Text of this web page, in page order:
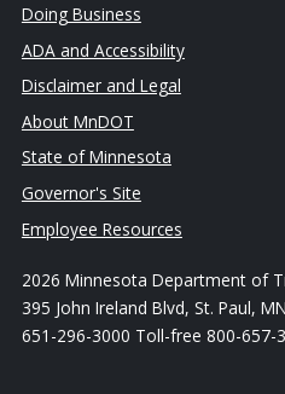
Doing Business
ADA and Accessibility
Disclaimer and Legal
About MnDOT
State of Minnesota
Governor's Site
Employee Resources
2026 Minnesota Department of
395 John Ireland Blvd, St. Paul,
651-296-3000 Toll-free 800-657-